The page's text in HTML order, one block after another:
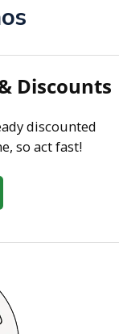
Discounts
discounted
so act fast!